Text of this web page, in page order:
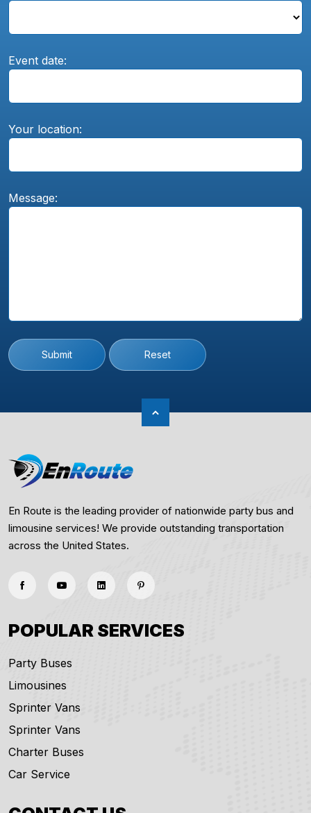
Event date:
Your location:
Message:
Submit Reset
En Route is the leading provider of nationwide party bus and
limousine services! We provide outstanding transportation
across the United States.
POPULAR SERVICES
Party Buses
Limousines
Sprinter Vans
Sprinter Vans
Charter Buses
Car Service